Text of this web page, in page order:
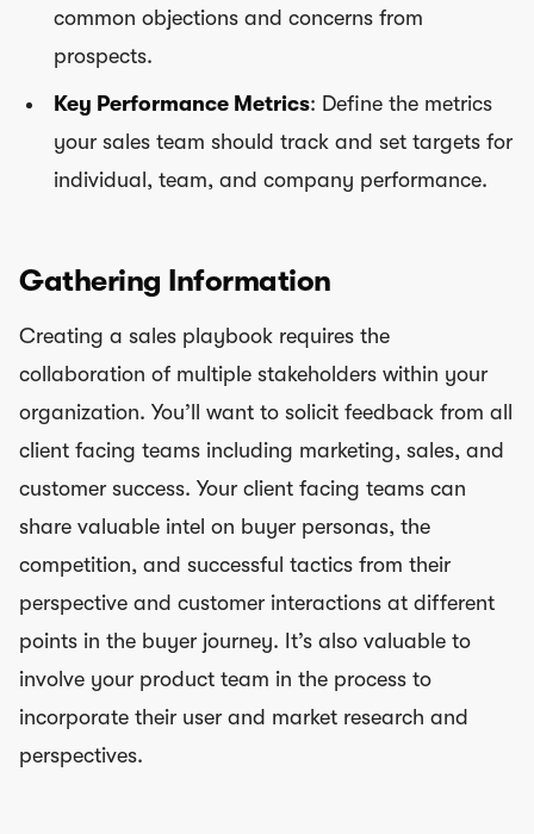
common objections and concerns from
prospects.
Key Performance Metrics: Define the metrics
your sales team should track and set targets for
individual, team, and company performance.
Gathering Information
Creating a sales playbook requires the
collaboration of multiple stakeholders within your
organization. You’ll want to solicit feedback from all
client facing teams including marketing, sales, and
customer success. Your client facing teams can
share valuable intel on buyer personas, the
competition, and successful tactics from their
perspective and customer interactions at different
points in the buyer journey. It’s also valuable to
involve your product team in the process to
incorporate their user and market research and
perspectives.